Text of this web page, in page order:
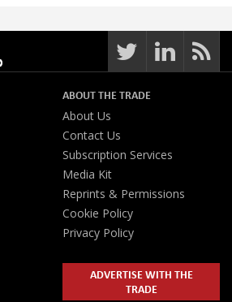
ABOUT THE TRADE
About Us
Contact Us
Subscription Services
Media Kit
Reprints & Permissions
Cookie Policy
Privacy Policy
ADVERTISE WITH THE
TRADE